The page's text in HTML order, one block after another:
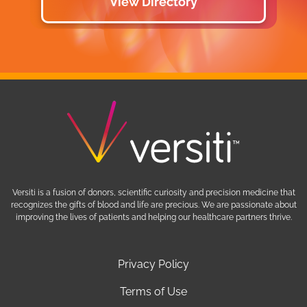
Privacy Policy
Terms of Use
Versiti is a fusion of donors, scientific curiosity and precision medicine that
recognizes the gifts of blood and life are precious. We are passionate about
improving the lives of patients and helping our healthcare partners thrive.